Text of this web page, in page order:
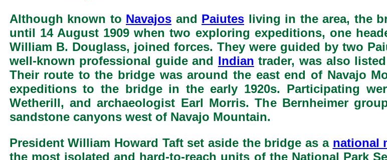
Although known to Navajos and Paiutes living in the area, the
until 14 August 1909 when two exploring expeditions, one
William B. Douglass, joined forces. They were guided by two
well-known professional guide and Indian trader, was also
Their route to the bridge was around the east end of Navajo
expeditions to the bridge in the early 1920s. Participating
Wetherill, and archaeologist Earl Morris. The Bernheimer
sandstone canyons west of Navajo Mountain.
President William Howard Taft set aside the bridge as a national
the most isolated and hard-to-reach units of the National Park